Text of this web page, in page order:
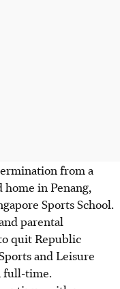
from a
in Penang,
Sports School.
parental
quit Republic
and Leisure
full-time.